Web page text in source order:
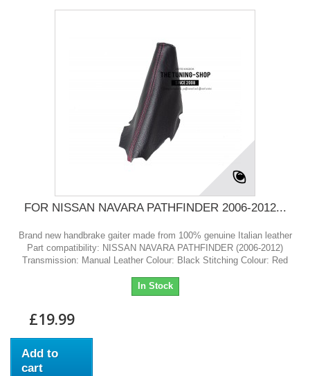
FOR NISSAN NAVARA PATHFINDER 2006-2012...
Brand new handbrake gaiter made from 100% genuine Italian leather
Part compatibility: NISSAN NAVARA PATHFINDER (2006-2012)
Transmission: Manual Leather Colour: Black Stitching Colour: Red
In Stock
£19.99
Add to
cart